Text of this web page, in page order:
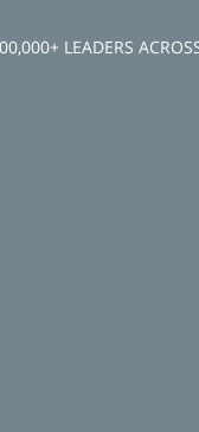
LEADERS